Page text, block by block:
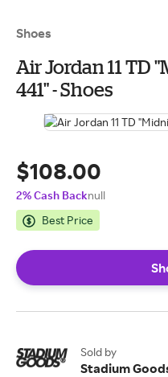
Shoes
Air Jordan 11 TD
441" - Shoes
$108.00
2% Cash Backnull
Best Price
Sold by
Stadium